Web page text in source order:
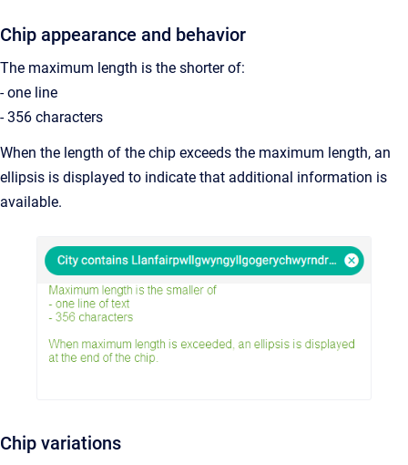
Chip appearance and behavior
The maximum length is the shorter of:
- one line
- 356 characters
When the length of the chip exceeds the maximum length, an
ellipsis is displayed to indicate that additional information is
available.
Chip variations